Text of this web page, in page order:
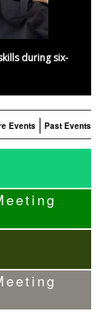
during six-
Past Events
Events